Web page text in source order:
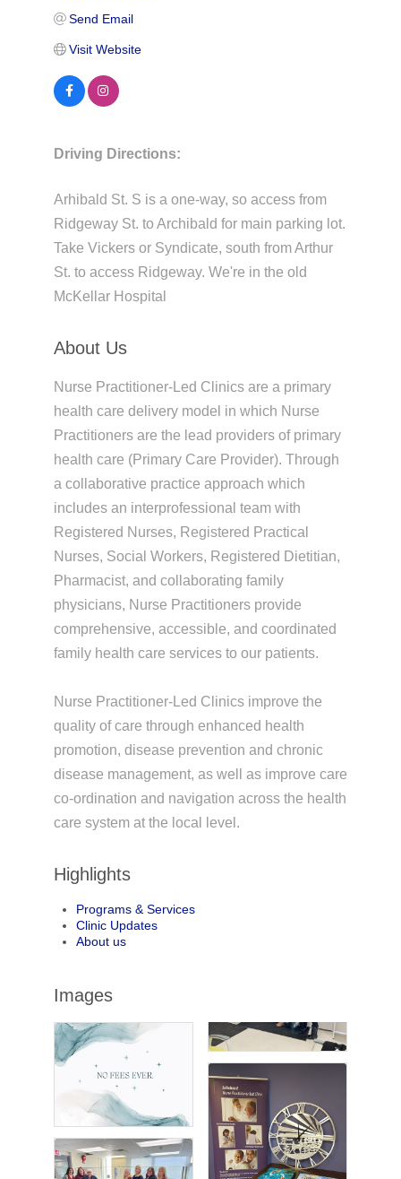
Send Email
Visit Website
Driving Directions:
Arhibald St. S is a one-way, so access from
Ridgeway St. to Archibald for main parking lot.
Take Vickers or Syndicate, south from Arthur
St. to access Ridgeway. We're in the old
McKellar Hospital
About Us
Nurse Practitioner-Led Clinics are a primary
health care delivery model in which Nurse
Practitioners are the lead providers of primary
health care (Primary Care Provider). Through
a collaborative practice approach which
includes an interprofessional team with
Registered Nurses, Registered Practical
Nurses, Social Workers, Registered Dietitian,
Pharmacist, and collaborating family
physicians, Nurse Practitioners provide
comprehensive, accessible, and coordinated
family health care services to our patients.
Nurse Practitioner-Led Clinics improve the
quality of care through enhanced health
promotion, disease prevention and chronic
disease management, as well as improve care
co-ordination and navigation across the health
care system at the local level.
Highlights
Programs & Services
Clinic Updates
About us
Images